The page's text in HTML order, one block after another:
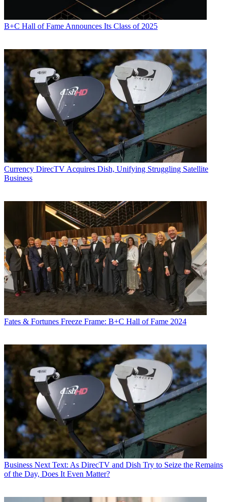
B+C Hall of Fame Announces Its Class of 2025
Currency DirecTV Acquires Dish, Unifying Struggling Satellite
Business
Fates & Fortunes Freeze Frame: B+C Hall of Fame 2024
Business Next Text: As DirecTV and Dish Try to Seize the Remains
of the Day, Does It Even Matter?